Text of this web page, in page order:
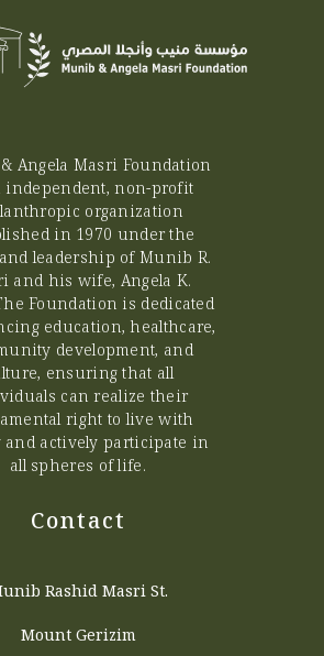
Angela Masri Foundation
independent, non-profit
organization
in 1970 under the
leadership of Munib R.
and his wife, Angela K.
Foundation is dedicated
education, healthcare,
development, and
ensuring that all
can realize their
right to live with
and actively participate in
all spheres of life.
Contact
Rashid Masri St.
Mount Gerizim